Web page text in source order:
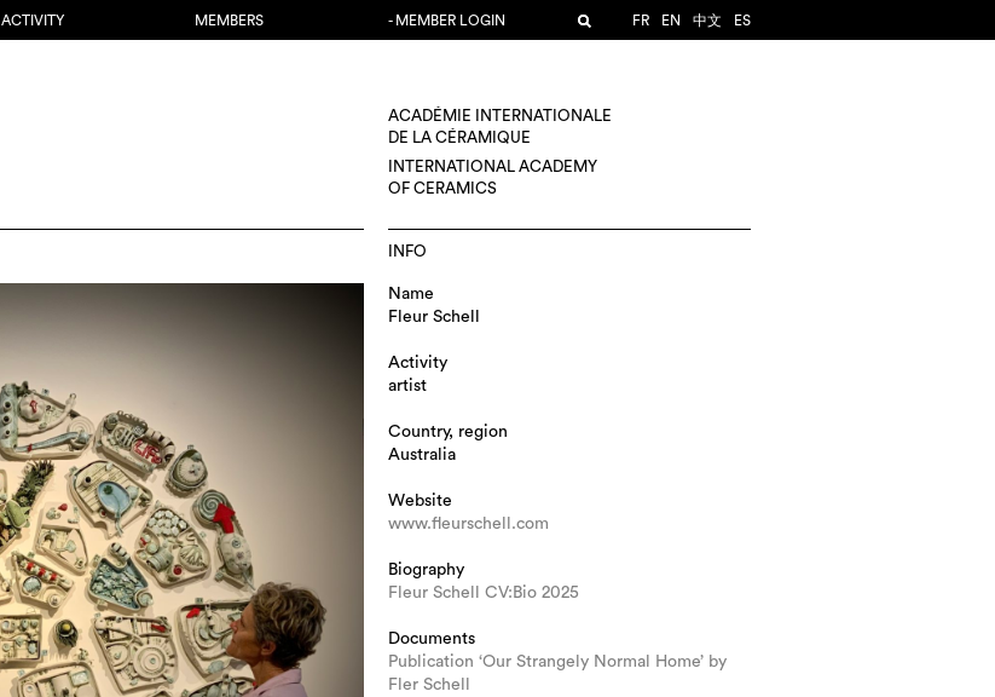
ACTIVITY MEMBERS - MEMBER LOGIN FR EN 中文 ES
ACADÉMIE INTERNATIONALE
DE LA CÉRAMIQUE
INTERNATIONAL ACADEMY
OF CERAMICS
INFO
Name
Fleur Schell
Activity
artist
Country, region
Australia
Website
www.fleurschell.com
Biography
Fleur Schell CV:Bio 2025
Documents
Publication ‘Our Strangely Normal Home’ by
Fler Schell